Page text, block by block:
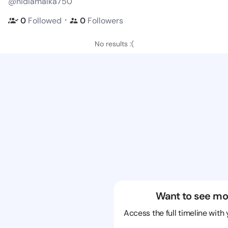
0 Followed ・ 0 Followers
No results :(
Want to see
Access the full timeline with